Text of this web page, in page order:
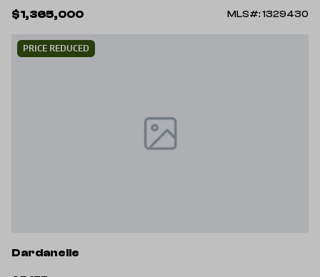
$1,365,000 MLS#: 1329430
PRICE REDUCED
Dardanelle